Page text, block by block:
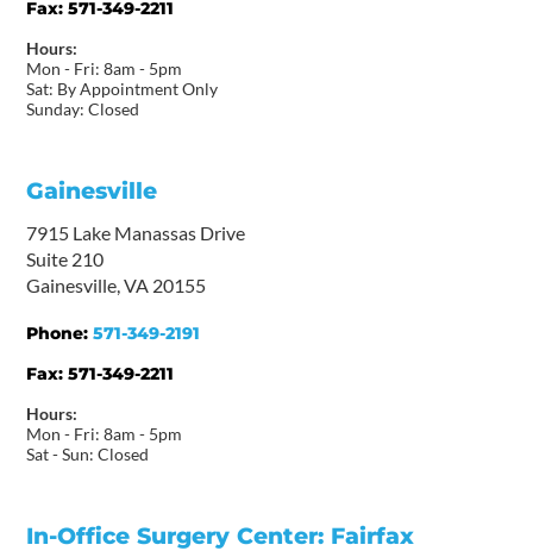
Fax:571-349-2211
Hours:
Mon - Fri: 8am - 5pm
Sat: By Appointment Only
Sunday: Closed
Gainesville
7915 Lake Manassas Drive
Suite 210
Gainesville, VA 20155
Phone:571-349-2191
Fax:571-349-2211
Hours:
Mon - Fri: 8am - 5pm
Sat - Sun: Closed
In-Office Surgery Center: Fairfax